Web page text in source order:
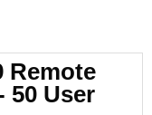
Remote
50 User